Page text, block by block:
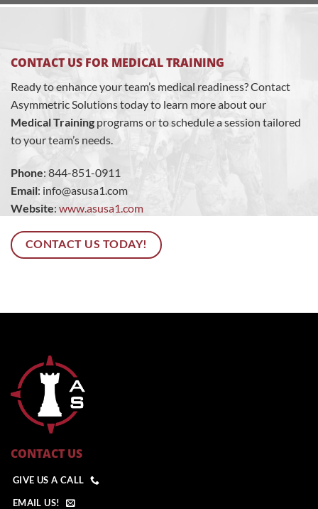
CONTACT US FOR MEDICAL TRAINING
Ready to enhance your team’s medical readiness? Contact
Asymmetric Solutions today to learn more about our
Medical Trainingprograms or to schedule a session tailored
to your team’s needs.
Phone: 844-851-0911
Email: info@asusa1.com
Website: www.asusa1.com
CONTACT US TODAY!
CONTACT US
GIVE US A CALL
EMAIL US!